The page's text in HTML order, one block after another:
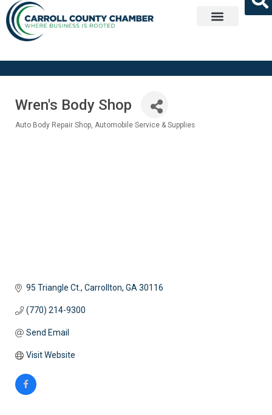
Wren's Body Shop
Auto Body Repair Shop Automobile Service & Supplies
95 Triangle Ct. Carrollton GA 30116
(770) 214-9300
Send Email
Visit Website